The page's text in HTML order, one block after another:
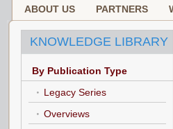
ABOUT US PARTNERS
KNOWLEDGE LIBRARY
By Publication Type
Legacy Series
Overviews